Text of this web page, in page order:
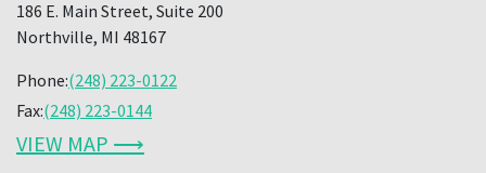
186 E. Main Street, Suite 200
Northville, MI 48167
Phone:(248) 223-0122
Fax:(248) 223-0144
VIEW MAP ⟶